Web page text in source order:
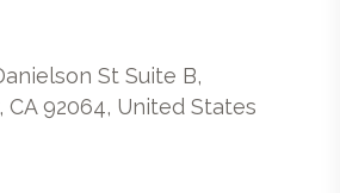
St Suite B,
CA 92064, United States